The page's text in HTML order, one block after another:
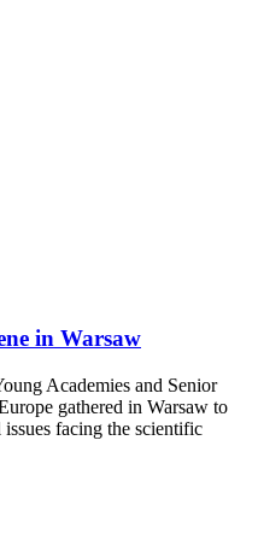
in Warsaw
Academies and Senior
gathered in Warsaw to
facing the scientific